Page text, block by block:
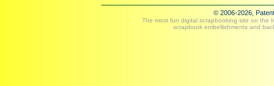
© 2006-2026,
The most fun digital scrapbooking site on the
scrapbook embellishments and